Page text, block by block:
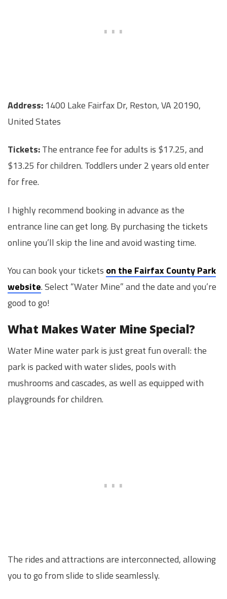
Address: 1400 Lake Fairfax Dr, Reston, VA 20190,
United States
Tickets:The entrance fee for adults is $17.25, and
$13.25 for children. Toddlers under 2 years old enter
for free.
I highly recommend booking in advance as the
entrance line can get long. By purchasing the tickets
online you’ll skip the line and avoid wasting time.
You can book your tickets on the Fairfax County Park
website. Select “Water Mine” and the date and you’re
good to go!
What Makes Water Mine Special?
Water Mine water park is just great fun overall: the
park is packed with water slides, pools with
mushrooms and cascades, as well as equipped with
playgrounds for children.
The rides and attractions are interconnected, allowing
you to go from slide to slide seamlessly.